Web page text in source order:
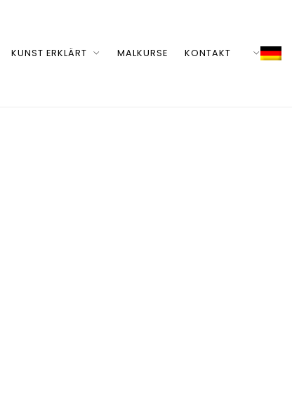
KUNST ERKLÄRT MALKURSE KONTAKT